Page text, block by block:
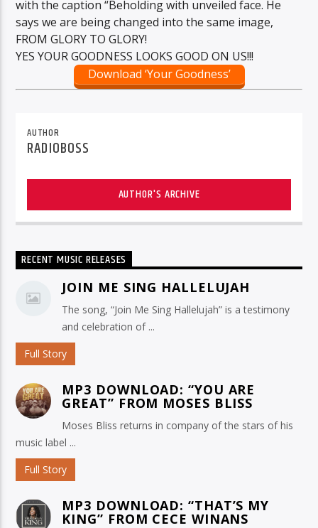
with the caption “Beholding with unveiled face. He
says we are being changed into the same image,
FROM GLORY TO GLORY!
YES YOUR GOODNESS LOOKS GOOD ON US!!!
Download ‘Your Goodness’
AUTHOR
RADIOBOSS
AUTHOR'S ARCHIVE
RECENT MUSIC RELEASES
JOIN ME SING HALLELUJAH
The song, “Join Me Sing Hallelujah” is a testimony
and celebration of ...
Full Story
MP3 DOWNLOAD: “YOU ARE
GREAT” FROM MOSES BLISS
Moses Bliss returns in company of the stars of his
music label ...
Full Story
MP3 DOWNLOAD: “THAT’S MY
KING” FROM CECE WINANS